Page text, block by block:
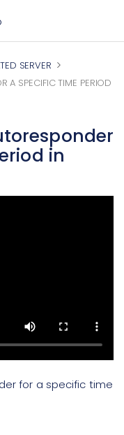
SERVER
A SPECIFIC TIME PERIOD
in
for a specific time